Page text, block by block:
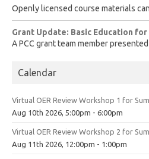
Openly licensed course materials
Grant Update: Basic Education
A PCC grant team member
Calendar
Virtual OER Review Workshop 1 for
Aug 10th 2026, 5:00pm - 6:00pm
Virtual OER Review Workshop 2 for
Aug 11th 2026, 12:00pm - 1:00pm